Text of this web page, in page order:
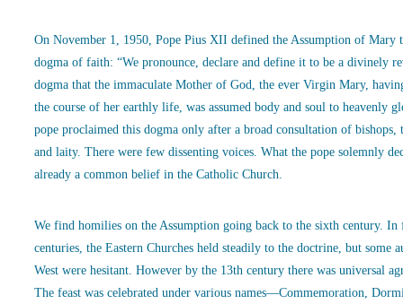
On November 1, 1950, Pope Pius XII defined the Assumption of Mary
dogma of faith: “We pronounce, declare and define it to be a divinely
dogma that the immaculate Mother of God, the ever Virgin Mary,
the course of her earthly life, was assumed body and soul to heavenly
pope proclaimed this dogma only after a broad consultation of bishops,
and laity. There were few dissenting voices. What the pope solemnly
already a common belief in the Catholic Church.
We find homilies on the Assumption going back to the sixth century.
centuries, the Eastern Churches held steadily to the doctrine, but some
West were hesitant. However by the 13th century there was universal
The feast was celebrated under various names—Commemoration,